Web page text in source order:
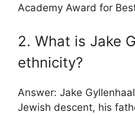
Academy Award for
2. What is Jake
ethnicity?
Answer: Jake
Jewish descent, his